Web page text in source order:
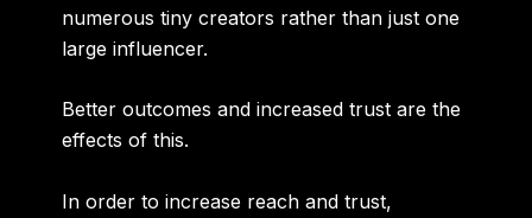
numerous tiny creators rather than just one
large influencer.
Better outcomes and increased trust are the
effects of this.
In order to increase reach and trust,